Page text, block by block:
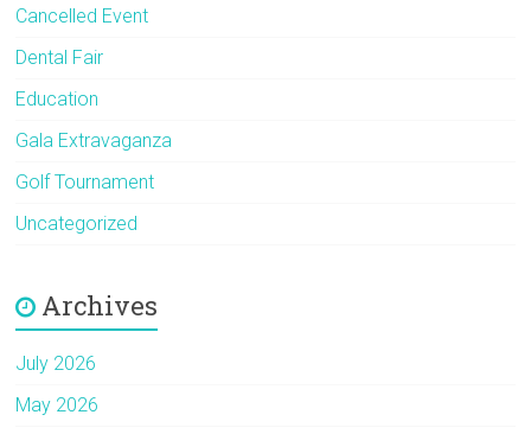
Cancelled Event
Dental Fair
Education
Gala Extravaganza
Golf Tournament
Uncategorized
Archives
July 2026
May 2026